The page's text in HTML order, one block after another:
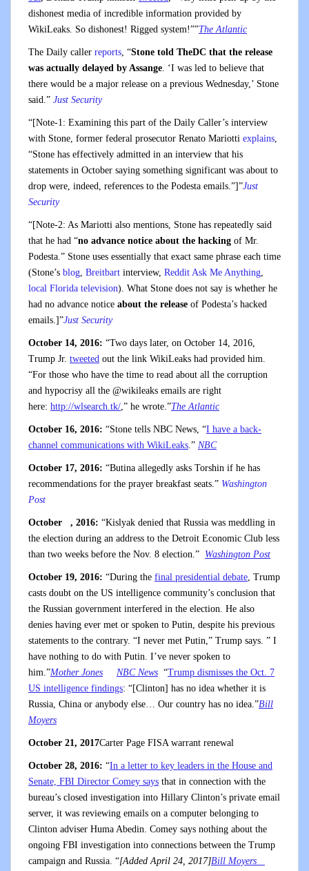
dishonest media of incredible information provided by
WikiLeaks. So dishonest! Rigged system!””The Atlantic
The Daily caller reports, “Stone told TheDC that the release
was actually delayed by Assange. ‘I was led to believe that
there would be a major release on a previous Wednesday,’ Stone
said.” Just Security
“[Note-1: Examining this part of the Daily Caller’s interview
with Stone, former federal prosecutor Renato Mariotti explains,
“Stone has effectively admitted in an interview that his
statements in October saying something significant was about to
drop were, indeed, references to the Podesta emails.”]”Just
Security
“[Note-2: As Mariotti also mentions, Stone has repeatedly said
that he had “no advance notice about the hacking of Mr.
Podesta.” Stone uses essentially that exact same phrase each time
(Stone’s blog, Breitbart interview, Reddit Ask Me Anything,
local Florida television). What Stone does not say is whether he
had no advance notice about the release of Podesta’s hacked
emails.]”Just Security
October 14, 2016: “Two days later, on October 14, 2016,
Trump Jr. tweeted out the link WikiLeaks had provided him.
“For those who have the time to read about all the corruption
and hypocrisy all the @wikileaks emails are right
here: http://wlsearch.tk/,” he wrote.”The Atlantic
October 16, 2016: “Stone tells NBC News, “I have a back-
channel communications with WikiLeaks.” NBC
October 17, 2016: “Butina allegedly asks Torshin if he has
recommendations for the prayer breakfast seats.” Washington
Post
October , 2016: “Kislyak denied that Russia was meddling in
the election during an address to the Detroit Economic Club less
than two weeks before the Nov. 8 election.” Washington Post
October 19, 2016: “During the final presidential debate, Trump
casts doubt on the US intelligence community’s conclusion that
the Russian government interfered in the election. He also
denies having ever met or spoken to Putin, despite his previous
statements to the contrary. “I never met Putin,” Trump says. ” I
have nothing to do with Putin. I’ve never spoken to
him.”Mother Jones NBC News “Trump dismisses the Oct. 7
US intelligence findings: “[Clinton] has no idea whether it is
Russia, China or anybody else… Our country has no idea.”Bill
Moyers
October 21, 2017Carter Page FISA warrant renewal
October 28, 2016: “In a letter to key leaders in the House and
Senate, FBI Director Comey says that in connection with the
bureau’s closed investigation into Hillary Clinton’s private email
server, it was reviewing emails on a computer belonging to
Clinton adviser Huma Abedin. Comey says nothing about the
ongoing FBI investigation into connections between the Trump
campaign and Russia. “[Added April 24, 2017]Bill Moyers